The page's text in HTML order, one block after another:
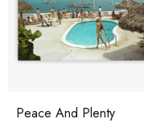
Peace And Plenty